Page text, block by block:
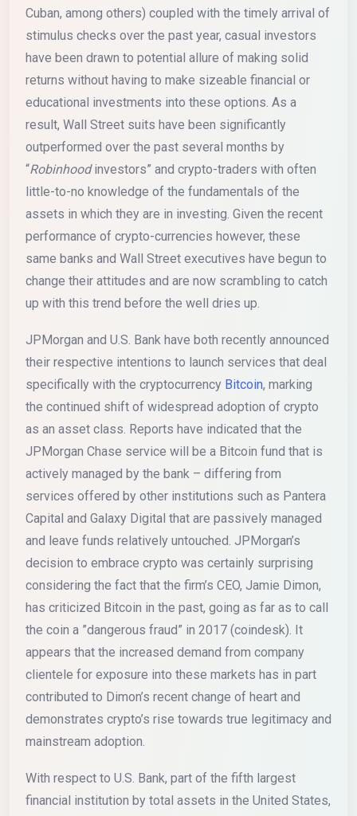
Cuban, among others) coupled with the timely arrival of
stimulus checks over the past year, casual investors
have been drawn to potential allure of making solid
returns without having to make sizeable financial or
educational investments into these options. As a
result, Wall Street suits have been significantly
outperformed over the past several months by
“Robinhoodinvestors” and crypto-traders with often
little-to-no knowledge of the fundamentals of the
assets in which they are in investing. Given the recent
performance of crypto-currencies however, these
same banks and Wall Street executives have begun to
change their attitudes and are now scrambling to catch
up with this trend before the well dries up.
JPMorgan and U.S. Bank have both recently announced
their respective intentions to launch services that deal
specifically with the cryptocurrency Bitcoin, marking
the continued shift of widespread adoption of crypto
as an asset class. Reports have indicated that the
JPMorgan Chase service will be a Bitcoin fund that is
actively managed by the bank – differing from
services offered by other institutions such as Pantera
Capital and Galaxy Digital that are passively managed
and leave funds relatively untouched. JPMorgan’s
decision to embrace crypto was certainly surprising
considering the fact that the firm’s CEO, Jamie Dimon,
has criticized Bitcoin in the past, going as far as to call
the coin a ”dangerous fraud” in 2017 (coindesk). It
appears that the increased demand from company
clientele for exposure into these markets has in part
contributed to Dimon’s recent change of heart and
demonstrates crypto’s rise towards true legitimacy and
mainstream adoption.
With respect to U.S. Bank, part of the fifth largest
financial institution by total assets in the United States,